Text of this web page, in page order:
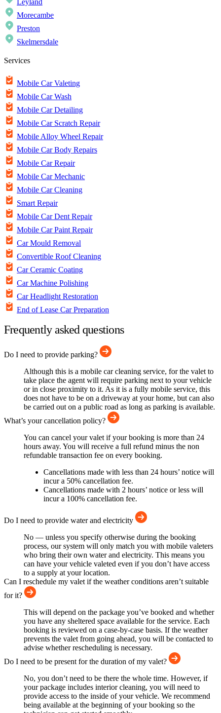
Morecambe
Preston
Skelmersdale
Services
Mobile Car Valeting
Mobile Car Wash
Mobile Car Detailing
Mobile Car Scratch Repair
Mobile Alloy Wheel Repair
Mobile Car Body Repairs
Mobile Car Repair
Mobile Car Mechanic
Mobile Car Cleaning
Smart Repair
Mobile Car Dent Repair
Mobile Car Paint Repair
Car Mould Removal
Convertible Roof Cleaning
Car Ceramic Coating
Car Machine Polishing
Car Headlight Restoration
End of Lease Car Preparation
Frequently asked questions
Do I need to provide parking?
Although this is a mobile car cleaning service, for the valet to
take place the agent will require parking next to your vehicle
or in close proximity to it. As it is a fully mobile service, this
does not have to be on a driveway at your home, but can also
be carried out on a public road as long as parking is available.
What’s your cancellation policy?
You can cancel your valet if your booking is more than 24
hours away. You will receive a full refund minus the non
refundable transaction fee on every booking.
Cancellations made with less than 24 hours’ notice will
incur a 50% cancellation fee.
Cancellations made with 2 hours’ notice or less will
incur a 100% cancellation fee.
Do I need to provide water and electricity
No — unless you specify otherwise during the booking
process, our system will only match you with mobile valeters
who bring their own water and electricity. This means you
can have your vehicle valeted even if you don’t have access
to a supply at your location.
Can I reschedule my valet if the weather conditions aren’t suitable
for it?
This will depend on the package you’ve booked and whether
you have any sheltered space available for the service. Each
booking is reviewed on a case-by-case basis. If the weather
prevents the valet from going ahead, you will be contacted to
advise whether rescheduling is necessary.
Do I need to be present for the duration of my valet?
No, you don’t need to be there the whole time. However, if
your package includes interior cleaning, you will need to
provide access to the inside of your vehicle. We recommend
being available at the beginning of your booking so the